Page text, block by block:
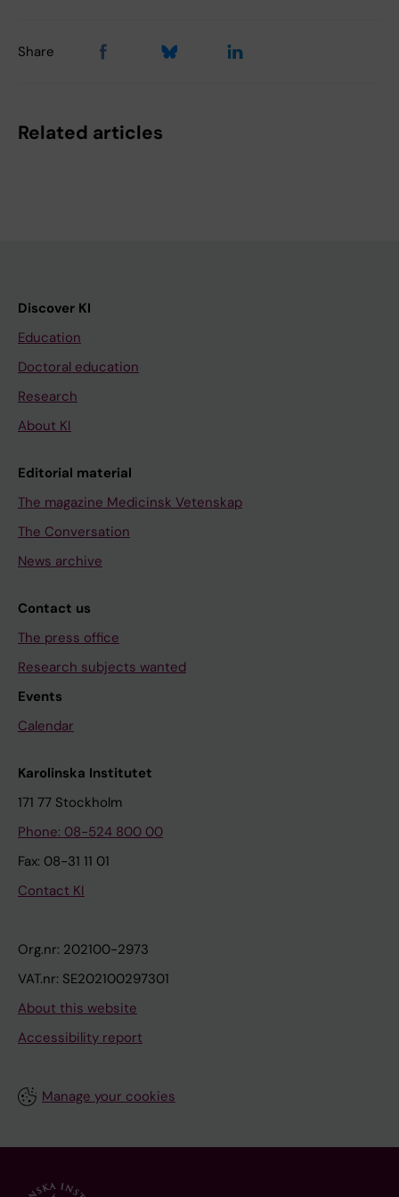
Share
Related articles
Discover KI
Education
Doctoral education
Research
About KI
Editorial material
The magazine Medicinsk Vetenskap
The Conversation
News archive
Contact us
The press office
Research subjects wanted
Events
Calendar
Karolinska Institutet
171 77 Stockholm
Phone: 08-524 800 00
Fax: 08-31 11 01
Contact KI
Org.nr: 202100-2973
VAT.nr: SE202100297301
About this website
Accessibility report
Manage your cookies